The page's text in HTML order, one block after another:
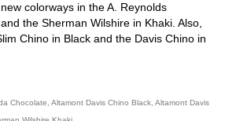
colorways in the A. Reynolds
the Sherman Wilshire in Khaki. Also,
Chino in Black and the Davis Chino in
Chocolate, Altamont Davis Chino Black, Altamont Davis